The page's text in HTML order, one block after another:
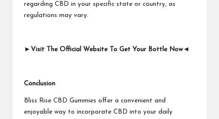
regarding CBD in your specific state or country, as
regulations may vary.
►Visit The Official Website To Get Your Bottle Now◄
Conclusion
Bliss Rise CBD Gummies offer a convenient and
enjoyable way to incorporate CBD into your daily